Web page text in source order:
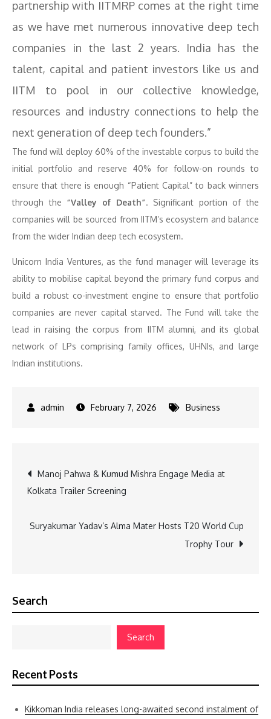
partnership with IITMRP comes at the right time
as we have met numerous innovative deep tech
companies in the last 2 years. India has the
talent, capital and patient investors like us and
IITM to pool in our collective knowledge,
resources and industry connections to help the
next generation of deep tech founders.”
The fund will deploy 60% of the investable corpus to build the
initial portfolio and reserve 40% for follow-on rounds to
ensure that there is enough “Patient Capital” to back winners
through the “Valley of Death”. Significant portion of the
companies will be sourced from IITM’s ecosystem and balance
from the wider Indian deep tech ecosystem.
Unicorn India Ventures, as the fund manager will leverage its
ability to mobilise capital beyond the primary fund corpus and
build a robust co-investment engine to ensure that portfolio
companies are never capital starved. The Fund will take the
lead in raising the corpus from IITM alumni, and its global
network of LPs comprising family offices, UHNIs, and large
Indian institutions.
February 7, 2026 Business
Post
navigation
Manoj Pahwa & Kumud Mishra Engage Media at
Kolkata Trailer Screening
Suryakumar Yadav’s Alma Mater Hosts T20 World Cup
Trophy Tour
Search
Search
Recent Posts
Kikkoman India releases long-awaited second instalment of